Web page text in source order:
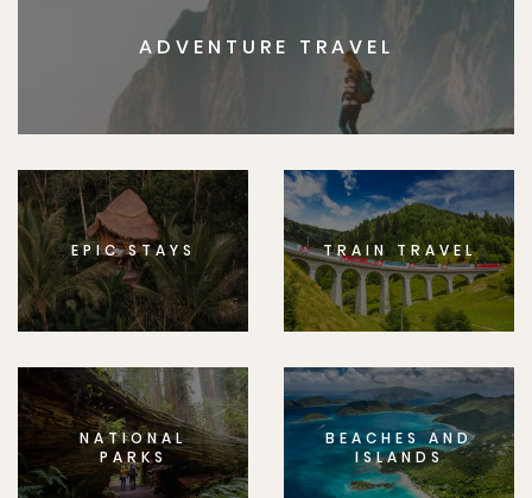
ADVENTURE TRAVEL
EPIC STAYS TRAIN TRAVEL
NATIONAL
PARKS
BEACHES AND
ISLANDS